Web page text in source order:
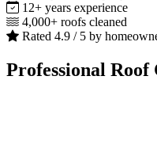
12+ years experience
4,000+ roofs cleaned
Rated 4.9 / 5 by
Professional Roof